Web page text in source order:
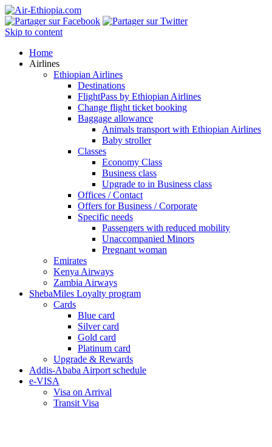
Skip to content
Home
Airlines
Ethiopian Airlines
Destinations
FlightPass by Ethiopian Airlines
Change flight ticket booking
Baggage allowance
Animals transport with Ethiopian Airlines
Baby stroller
Classes
Economy Class
Business class
Upgrade to in Business class
Offices / Contact
Offers for Business / Corporate
Specific needs
Passengers with reduced mobility
Unaccompanied Minors
Pregnant woman
Emirates
Kenya Airways
Zambia Airways
ShebaMiles Loyalty program
Cards
Blue card
Silver card
Gold card
Platinum card
Upgrade & Rewards
Addis-Ababa Airport schedule
e-VISA
Visa on Arrival
Transit Visa